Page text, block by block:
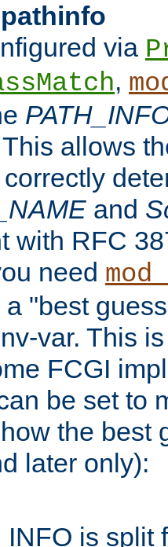
via
,
allows
and
with RFC
need
a "best
var. This
FCGI
be set to
the best
later only):
is split